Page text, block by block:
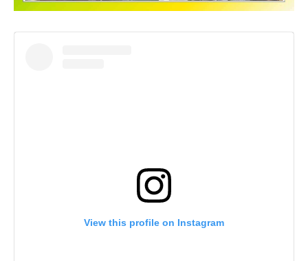
View this profile on Instagram